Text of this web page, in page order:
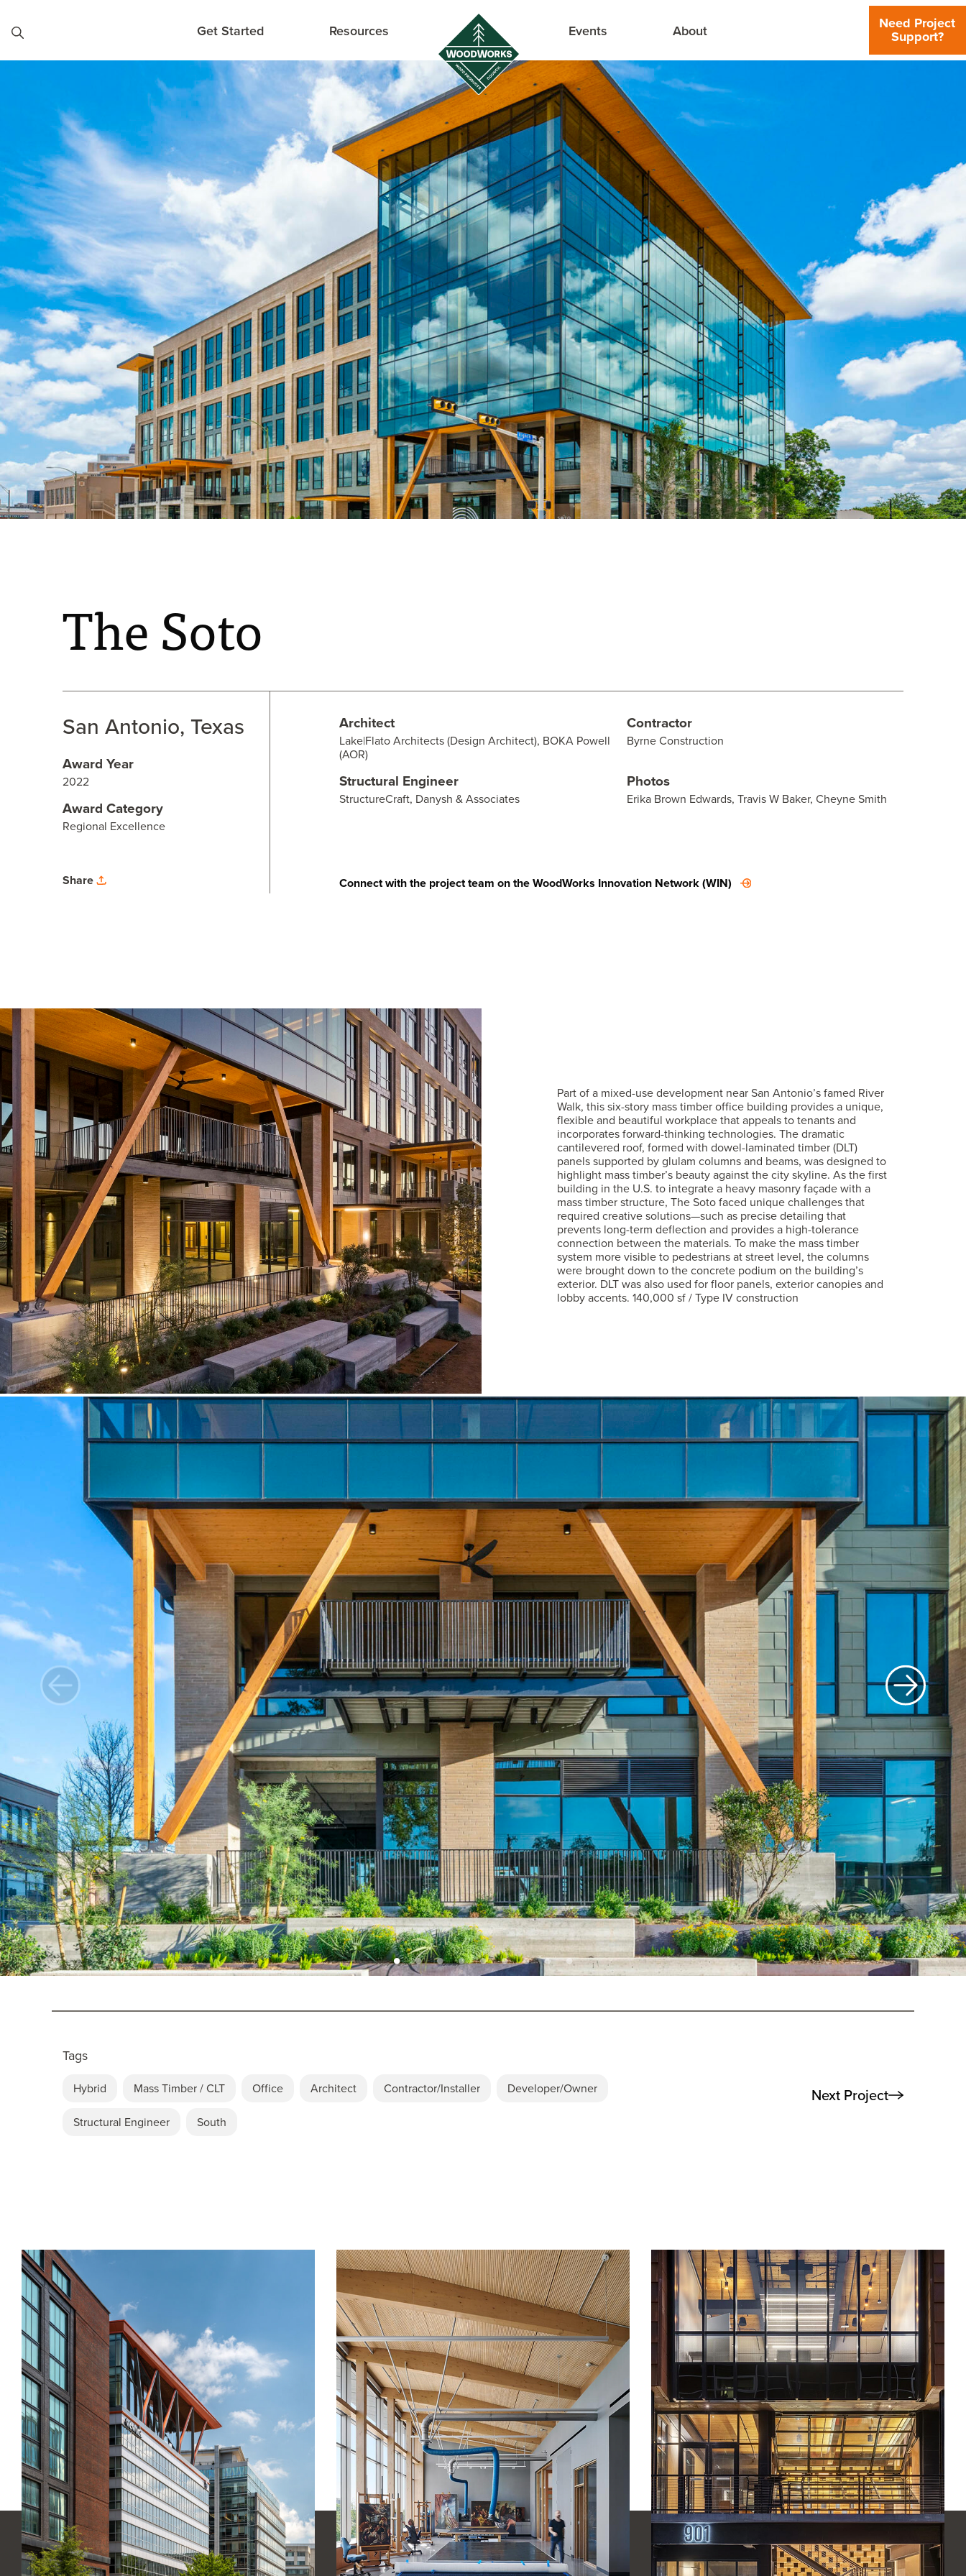
Get Started Resources Events About Need Project
Support?
The Soto
San Antonio, Texas
Award Year
2022
Award Category
Regional Excellence
Architect
Lake|Flato Architects (Design Architect), BOKA Powell
(AOR)
Contractor
Byrne Construction
Structural Engineer
StructureCraft, Danysh & Associates
Photos
Erika Brown Edwards, Travis W Baker, Cheyne Smith
Share Connect with the project team on the WoodWorks Innovation Network (WIN)
Part of a mixed-use development near San Antonio’s famed River
Walk, this six-story mass timber office building provides a unique,
flexible and beautiful workplace that appeals to tenants and
incorporates forward-thinking technologies. The dramatic
cantilevered roof, formed with dowel-laminated timber (DLT)
panels supported by glulam columns and beams, was designed to
highlight mass timber’s beauty against the city skyline. As the first
building in the U.S. to integrate a heavy masonry façade with a
mass timber structure, The Soto faced unique challenges that
required creative solutions—such as precise detailing that
prevents long-term deflection and provides a high-tolerance
connection between the materials. To make the mass timber
system more visible to pedestrians at street level, the columns
were brought down to the concrete podium on the building’s
exterior. DLT was also used for floor panels, exterior canopies and
lobby accents. 140,000 sf / Type IV construction
Tags
Hybrid Mass Timber / CLT Office Architect Contractor/Installer Developer/Owner
Structural Engineer South
Next Project